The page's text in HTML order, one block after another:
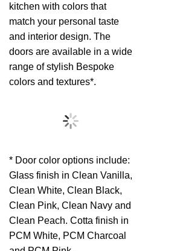
kitchen with colors that
match your personal taste
and interior design. The
doors are available in a wide
range of stylish Bespoke
colors and textures*.
* Door color options include:
Glass finish in Clean Vanilla,
Clean White, Clean Black,
Clean Pink, Clean Navy and
Clean Peach. Cotta finish in
PCM White, PCM Charcoal